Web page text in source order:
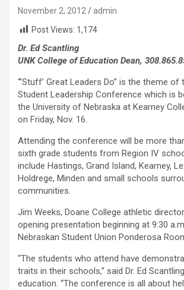
November 2, 2012
admin
Post Views: 1,174
Dr. Ed Scantling
UNK College of Education Dean,
“’Stuff’ Great Leaders Do” is the theme of
Student Leadership Conference which is
the University of Nebraska at Kearney
on Friday, Nov. 16.
Attending the conference will be more
sixth grade students from Region IV
include Hastings, Grand Island, Kearney,
Holdrege, Minden and small schools
communities.
Jim Weeks, Doane College athletic
opening presentation beginning at 9:30
Nebraskan Student Union Ponderosa
“The students who attend have
traits in their schools,” said Dr. Ed
education. “The conference is all about